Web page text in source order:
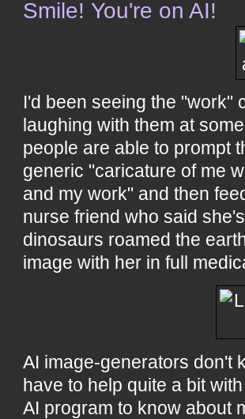
Smile! You're on AI!
I'd been seeing the "work"
laughing with them at
people are able to prompt
generic "caricature of me
and my work" and then
nurse friend who said
dinosaurs roamed the
image with her in full
AI image-generators don't
have to help quite a bit
AI program to know about